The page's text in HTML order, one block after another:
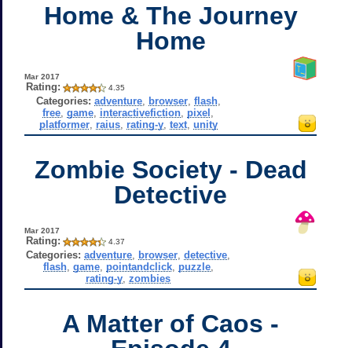
Home & The Journey
Home
Mar 2017
Rating: 4.35
Categories: adventure, browser, flash,
free ,game interactivefiction pixel
platformer, raius, rating-y, text, unity
Zombie Society - Dead
Detective
Mar 2017
Rating: 4.37
Categories: adventure browser ,detective
flash, game, pointandclick, puzzle,
rating-y ,zombies
A Matter of Caos -